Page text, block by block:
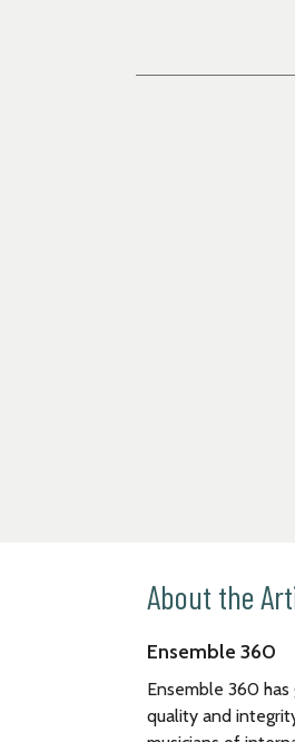
About the
Ensemble 360
Ensemble 360
quality and